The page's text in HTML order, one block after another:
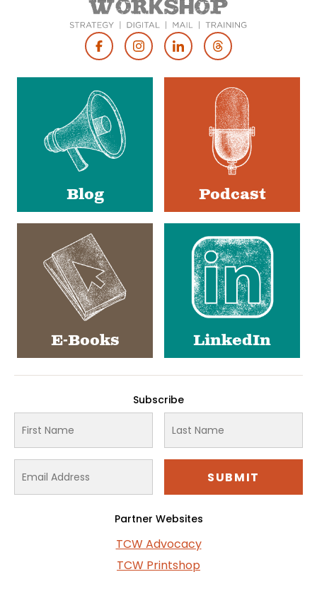
Social
Blog Podcast
E-Books LinkedIn
Subscribe
Partner Websites
TCW Advocacy
TCW Printshop